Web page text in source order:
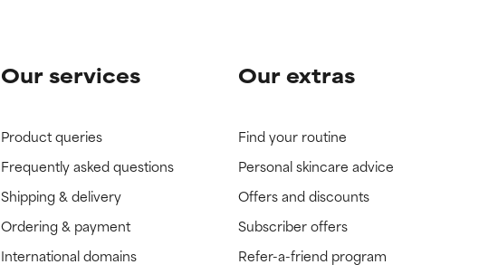
Our services
Product queries
Frequently asked questions
Shipping & delivery
Ordering & payment
International domains
Our extras
Find your routine
Personal skincare advice
Offers and discounts
Subscriber offers
Refer-a-friend program